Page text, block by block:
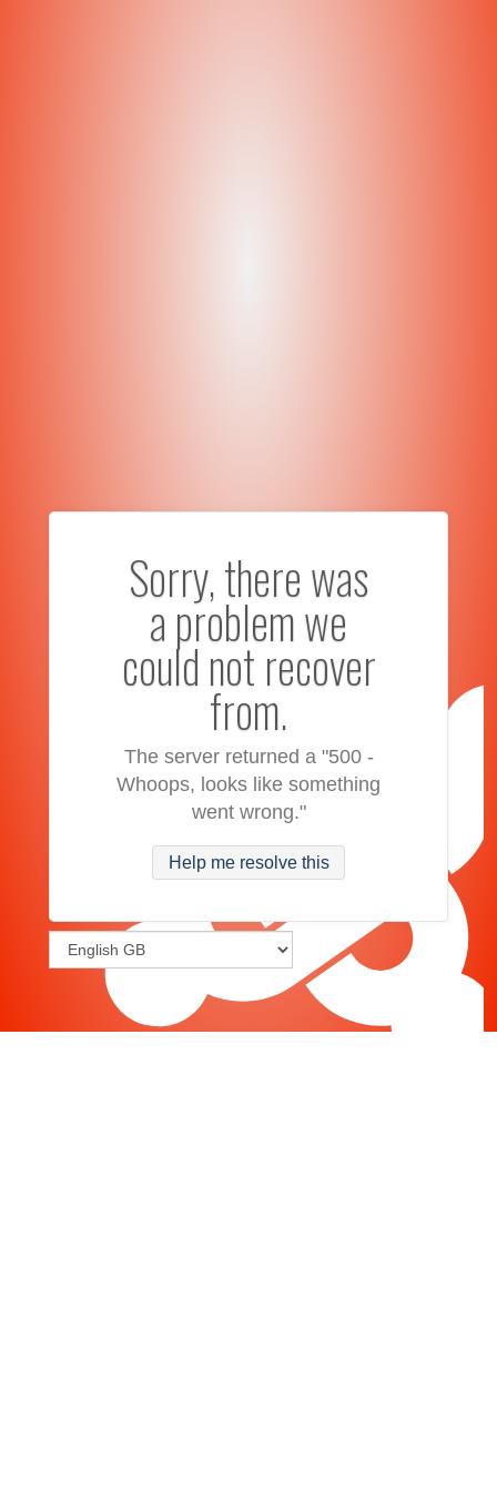
Sorry, there was
a problem we
could not recover
from.
The server returned a "500 -
Whoops, looks like something
went wrong."
Help me resolve this